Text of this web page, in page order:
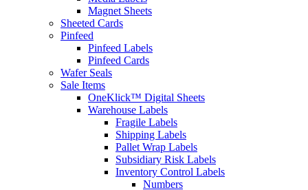
Magnet Sheets
Sheeted Cards
Pinfeed
Pinfeed Labels
Pinfeed Cards
Wafer Seals
Sale Items
OneKlick™ Digital Sheets
Warehouse Labels
Fragile Labels
Shipping Labels
Pallet Wrap Labels
Subsidiary Risk Labels
Inventory Control Labels
Numbers